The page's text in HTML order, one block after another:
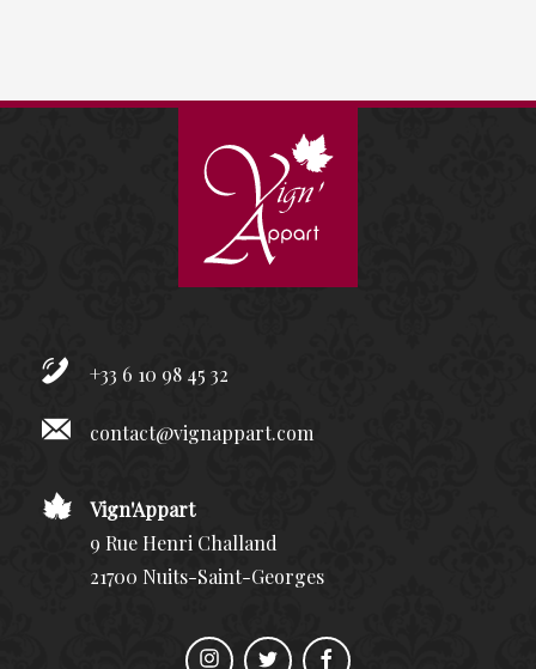
+33 6 10 98 45 32
contact@vignappart.com
Vign'Appart
9 Rue Henri Challand
21700 Nuits-Saint-Georges